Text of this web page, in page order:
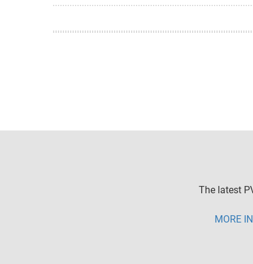
The latest
MORE